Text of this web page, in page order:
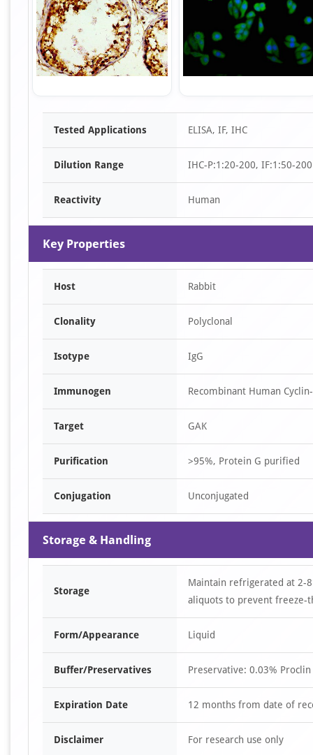
Item
Tested Applications ELISA, IF, IHC
Dilution Range IHC-P:1:20-200, IF:1:50-200
Reactivity Human
Key Properties
Host Rabbit
Clonality Polyclonal
Isotype IgG
Immunogen Recombinant Human
Target GAK
Purification >95%, Protein G purified
Conjugation Unconjugated
Storage & Handling
Storage
Maintain refrigerated at 2-
aliquots to prevent freeze-
Form/Appearance Liquid
Buffer/Preservatives Preservative: 0.03%
Expiration Date 12 months from date of
Disclaimer For research use only